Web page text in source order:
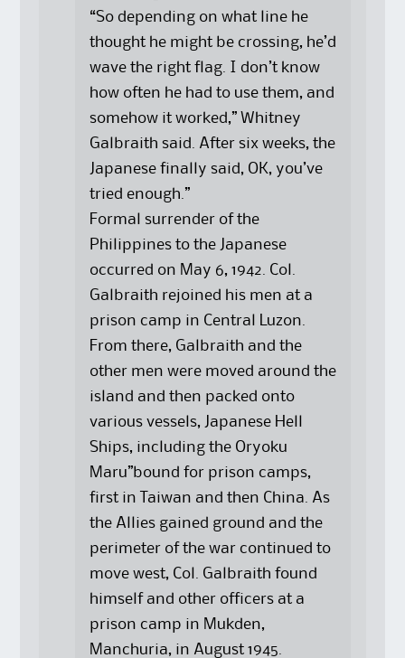
“So depending on what line he
thought he might be crossing, he’d
wave the right flag. I don’t know
how often he had to use them, and
somehow it worked,” Whitney
Galbraith said. After six weeks, the
Japanese finally said, OK, you’ve
tried enough.”
Formal surrender of the
Philippines to the Japanese
occurred on May 6, 1942. Col.
Galbraith rejoined his men at a
prison camp in Central Luzon.
From there, Galbraith and the
other men were moved around the
island and then packed onto
various vessels, Japanese Hell
Ships, including the Oryoku
Maru”bound for prison camps,
first in Taiwan and then China. As
the Allies gained ground and the
perimeter of the war continued to
move west, Col. Galbraith found
himself and other officers at a
prison camp in Mukden,
Manchuria, in August 1945.